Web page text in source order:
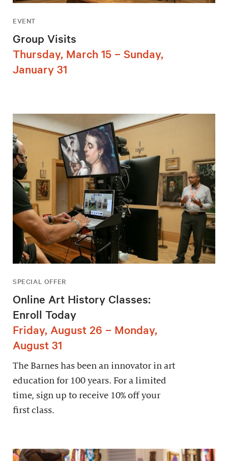
EVENT
Group Visits
Thursday, March 15 – Sunday,
January 31
SPECIAL OFFER
Online Art History Classes:
Enroll Today
Friday, August 26 – Monday,
August 31
The Barnes has been an innovator in art
education for 100 years. For a limited
time, sign up to receive 10% off your
first class.